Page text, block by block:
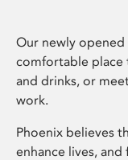
Our newly opened
comfortable place
and drinks, or
work.
Phoenix believes
enhance lives,